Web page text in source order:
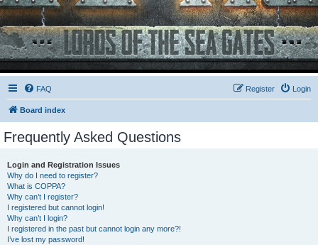
FAQ Login
Register
Board index
Frequently Asked Questions
Login and Registration Issues
Why do I need to register?
What is COPPA?
Why can’t I register?
I registered but cannot login!
Why can’t I login?
I registered in the past but cannot login any more?!
I’ve lost my password!